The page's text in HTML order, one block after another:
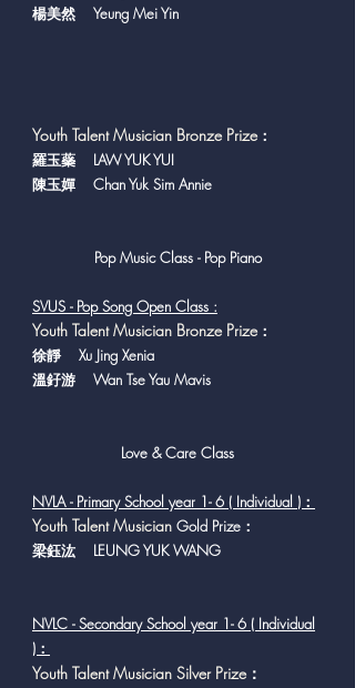
楊美然 Yeung Mei Yin
Youth Talent Musician Bronze Prize：
羅玉蘂 LAW YUK YUI
陳玉嬋 Chan Yuk Sim Annie
Pop Music Class - Pop Piano
SVUS - Pop Song Open Class :
Youth Talent Musician Bronze Prize：
徐靜 Xu Jing Xenia
溫釨游 Wan Tse Yau Mavis
Love & Care Class
NVLA - Primary School year 1- 6 ( Individual )：
Youth Talent Musician Gold Prize：
梁鈺汯 LEUNG YUK WANG
NVLC - Secondary School year 1- 6 ( Individual
)：
Youth Talent Musician Silver Prize：